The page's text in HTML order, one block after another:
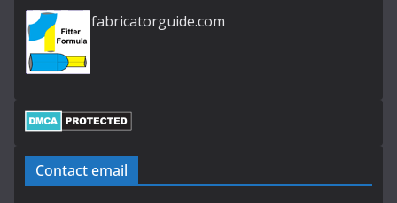
fabricatorguide.com
Contact email